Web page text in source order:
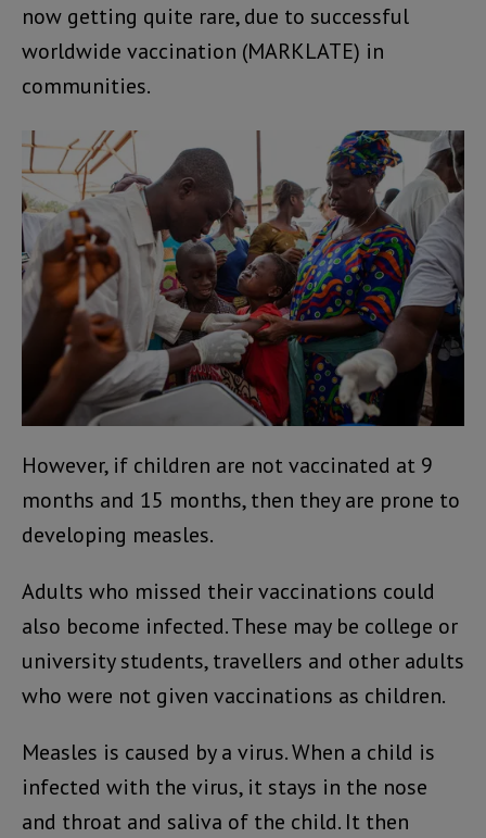
now getting quite rare, due to successful
worldwide vaccination (MARKLATE) in
communities.
However, if children are not vaccinated at 9
months and 15 months, then they are prone to
developing measles.
Adults who missed their vaccinations could
also become infected. These may be college or
university students, travellers and other adults
who were not given vaccinations as children.
Measles is caused by a virus. When a child is
infected with the virus, it stays in the nose
and throat and saliva of the child. It then